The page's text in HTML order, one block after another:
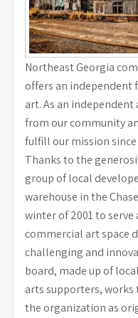
Northeast Georgia
offers an independent
art. As an
from our community
fulfill our mission
Thanks to the
group of local
warehouse in the
winter of 2001 to
commercial art space
challenging and
board, made up of
arts supporters,
the organization as